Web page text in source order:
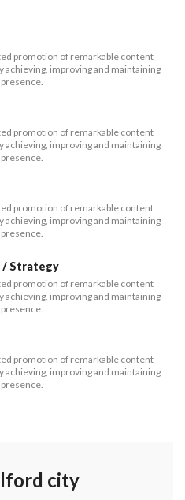
promotion of remarkable content
achieving, improving and maintaining
promotion of remarkable content
achieving, improving and maintaining
promotion of remarkable content
achieving, improving and maintaining
/ Strategy
promotion of remarkable content
achieving, improving and maintaining
promotion of remarkable content
achieving, improving and maintaining
city